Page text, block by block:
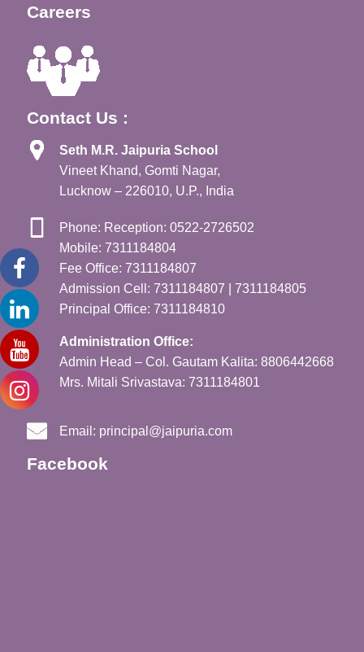
Careers
Contact Us :
Seth M.R. Jaipuria School
Vineet Khand, Gomti Nagar,
Lucknow – 226010, U.P., India
Phone: Reception: 0522-2726502
Mobile: 7311184804
Fee Office: 7311184807
Admission Cell: 7311184807 | 7311184805
Principal Office: 7311184810
Administration Office:
Admin Head – Col. Gautam Kalita: 8806442668
Mrs. Mitali Srivastava: 7311184801
Email: principal@jaipuria.com
Facebook